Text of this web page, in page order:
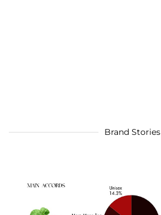
Brand Stories